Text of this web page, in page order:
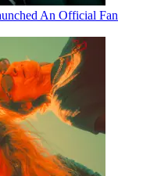
An Official Fan